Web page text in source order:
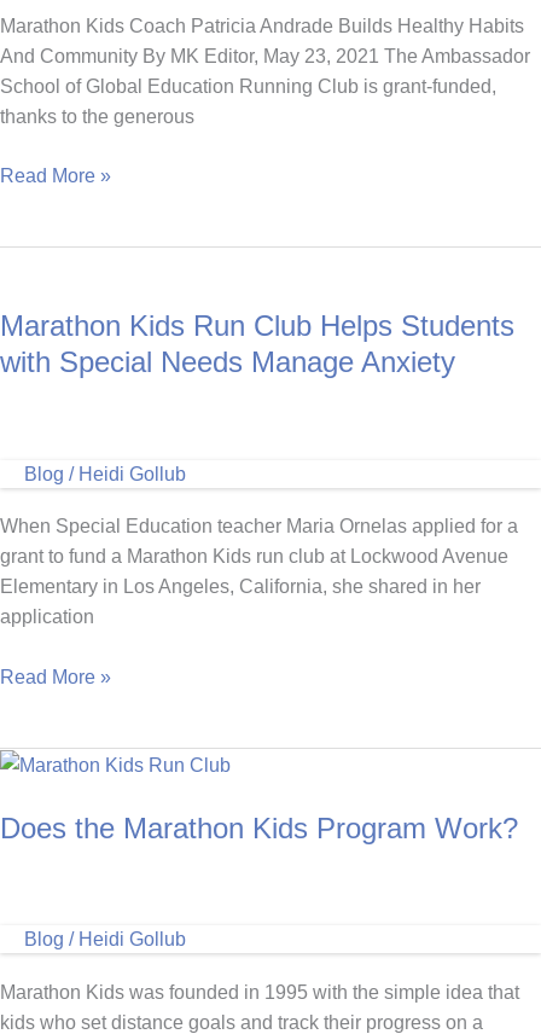
Marathon Kids Coach Patricia Andrade Builds Healthy Habits
And Community By MK Editor, May 23, 2021 The Ambassador
School of Global Education Running Club is grant-funded,
thanks to the generous
Marathon
Builds
Healthy
Read More »
Marathon Kids Run Club Helps Students
with Special Needs Manage Anxiety
Blog / Heidi Gollub
When Special Education teacher Maria Ornelas applied for a
grant to fund a Marathon Kids run club at Lockwood Avenue
Elementary in Los Angeles, California, she shared in her
application
Marathon
Club
Students
Manage
Read More »
Does the Marathon Kids Program Work?
Blog / Heidi Gollub
Marathon Kids was founded in 1995 with the simple idea that
kids who set distance goals and track their progress on a